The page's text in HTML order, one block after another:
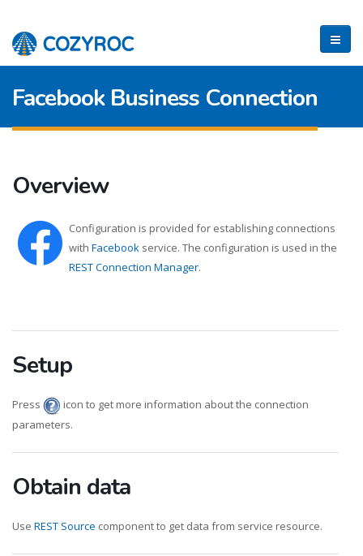
Facebook Business Connection
Overview
Configuration is provided for establishing connections
with Facebook service. The configuration is used in the
REST Connection Manager.
Setup
Press
icon to get more information about the connection
parameters.
Obtain data
Use REST Source component to get data from service resource.